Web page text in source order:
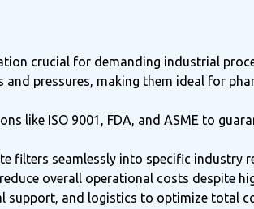
crucial for demanding industrial
pressures, making them ideal for
like ISO 9001, FDA, and ASME to
filters seamlessly into specific industry
overall operational costs despite
support, and logistics to optimize total